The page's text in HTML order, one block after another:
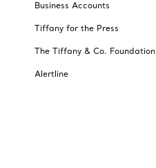
Business Accounts
Tiffany for the Press
The Tiffany & Co. Foundation
Alertline